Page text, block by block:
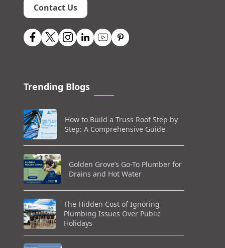
Contact Us
Trending Blogs
How to Build a Truss Roof Step by
Step: A Comprehensive Guide
Golden Grove’s Go-To Plumber for
Drains and Hot Water
The Hidden Cost of Ignoring
Plumbing Issues Over Public
Holidays